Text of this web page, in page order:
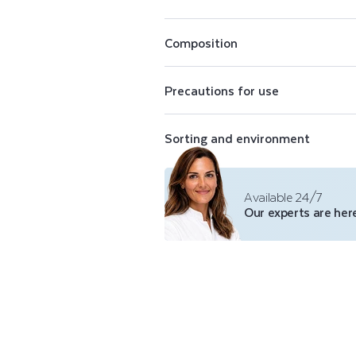
Perfectly opaque, Color Care nail
conceal imperfections. The Color
shades of purifying nail polish, a top
polish remover.
Composition
Precautions for use
Sorting and environment
Available 24/7
Our experts are